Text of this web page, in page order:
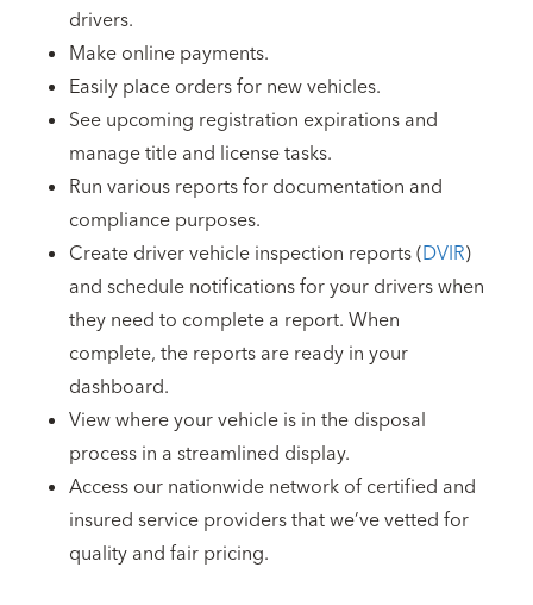
drivers.
Make online payments.
Easily place orders for new vehicles.
See upcoming registration expirations and
manage title and license tasks.
Run various reports for documentation and
compliance purposes.
Create driver vehicle inspection reports (DVIR)
and schedule notifications for your drivers when
they need to complete a report. When
complete, the reports are ready in your
dashboard.
View where your vehicle is in the disposal
process in a streamlined display.
Access our nationwide network of certified and
insured service providers that we’ve vetted for
quality and fair pricing.